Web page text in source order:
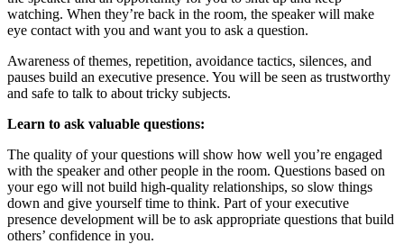
watching. When they’re back in the room, the speaker will make
eye contact with you and want you to ask a question.
Awareness of themes, repetition, avoidance tactics, silences, and
pauses build an executive presence. You will be seen as trustworthy
and safe to talk to about tricky subjects.
Learn to ask valuable questions:
The quality of your questions will show how well you’re engaged
with the speaker and other people in the room. Questions based on
your ego will not build high-quality relationships, so slow things
down and give yourself time to think. Part of your executive
presence development will be to ask appropriate questions that build
others’ confidence in you.